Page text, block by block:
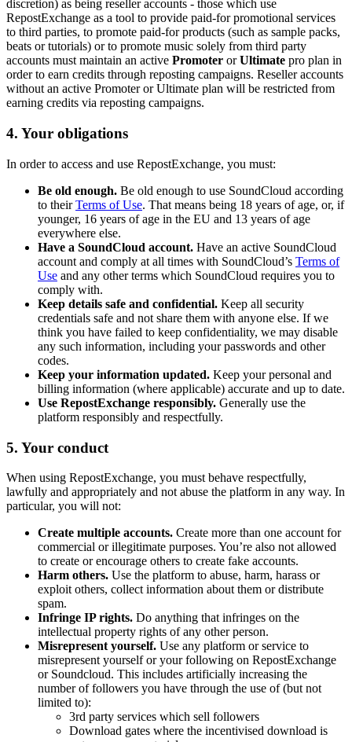
discretion) as being reseller accounts - those which use
RepostExchange as a tool to provide paid-for promotional services
to third parties, to promote paid-for products (such as sample packs,
beats or tutorials) or to promote music solely from third party
accounts must maintain an active Promoter or Ultimate pro plan in
order to earn credits through reposting campaigns. Reseller accounts
without an active Promoter or Ultimate plan will be restricted from
earning credits via reposting campaigns.
4. Your obligations
In order to access and use RepostExchange, you must:
Be old enough. Be old enough to use SoundCloud according
to their Terms of Use. That means being 18 years of age, or, if
younger, 16 years of age in the EU and 13 years of age
everywhere else.
Have a SoundCloud account. Have an active SoundCloud
account and comply at all times with SoundCloud’s Terms of
Use and any other terms which SoundCloud requires you to
comply with.
Keep details safe and confidential. Keep all security
credentials safe and not share them with anyone else. If we
think you have failed to keep confidentiality, we may disable
any such information, including your passwords and other
codes.
Keep your information updated. Keep your personal and
billing information (where applicable) accurate and up to date.
Use RepostExchange responsibly. Generally use the
platform responsibly and respectfully.
5. Your conduct
When using RepostExchange, you must behave respectfully,
lawfully and appropriately and not abuse the platform in any way. In
particular, you will not:
Create multiple accounts. Create more than one account for
commercial or illegitimate purposes. You’re also not allowed
to create or encourage others to create fake accounts.
Harm others. Use the platform to abuse, harm, harass or
exploit others, collect information about them or distribute
spam.
Infringe IP rights. Do anything that infringes on the
intellectual property rights of any other person.
Misrepresent yourself. Use any platform or service to
misrepresent yourself or your following on RepostExchange
or Soundcloud. This includes artificially increasing the
number of followers you have through the use of (but not
limited to):
3rd party services which sell followers
Download gates where the incentivised download is